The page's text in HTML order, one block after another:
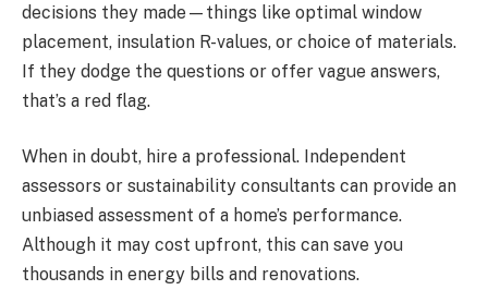
decisions they made—things like optimal window
placement, insulation R-values, or choice of materials.
If they dodge the questions or offer vague answers,
that’s a red flag.
When in doubt, hire a professional. Independent
assessors or sustainability consultants can provide an
unbiased assessment of a home’s performance.
Although it may cost upfront, this can save you
thousands in energy bills and renovations.